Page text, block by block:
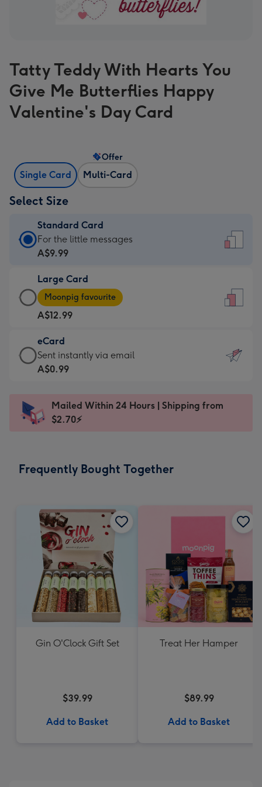
Tatty Teddy With Hearts You
Give Me Butterflies Happy
Valentine's Day Card
Single Card Multi-Card
Offer
Select Size
Standard Card
Standard
Card
A$9.99
-
For
the
little
messages
-
x
185
For the little messages
A$9.99
Large Card
Large
Card
-
A$12.99
-
Moonpig
favourite
Dimensions:
205
Moonpig favourite
A$12.99
eCard
eCard
-
Sent
instantly
Sent instantly via email
A$0.99
Mailed Within 24 Hours | Shipping from
$2.70⚡
Frequently Bought Together
Gin O'Clock Gift Set
$39.99
Add to Basket
Treat Her Hamper
$89.99
Add to Basket